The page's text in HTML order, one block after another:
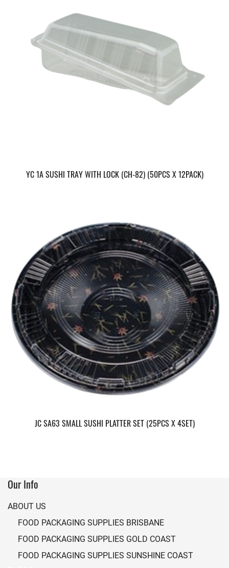
YC 1A SUSHI TRAY WITH LOCK (CH-82) (50PCS X 12PACK)
JC SA63 SMALL SUSHI PLATTER SET (25PCS X 4SET)
Our Info
ABOUT US
FOOD PACKAGING SUPPLIES BRISBANE
FOOD PACKAGING SUPPLIES GOLD COAST
FOOD PACKAGING SUPPLIES SUNSHINE COAST